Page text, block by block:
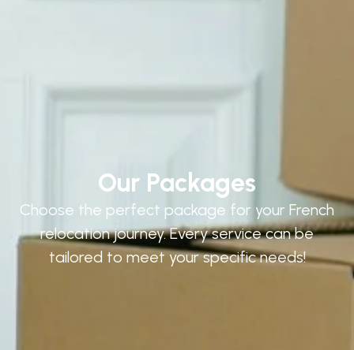
Our Packages
Choose the perfect package for your French
relocation journey. Every service can be
tailored to meet your specific needs!